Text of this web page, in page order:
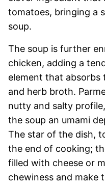
tomatoes, bringing a
soup.
The soup is further
chicken, adding a
element that
and herb broth.
nutty and salty
the soup an umami
The star of the dish,
the end of cooking;
filled with cheese or
chewiness and make